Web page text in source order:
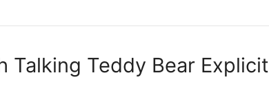
Talking Teddy Bear Explicit